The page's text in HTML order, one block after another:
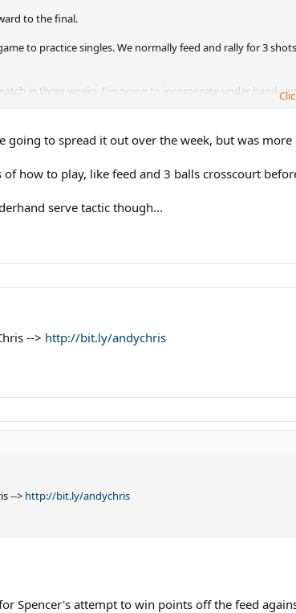
to the final.
to practice singles. We normally feed and rally for 3
in three weeks, I'm going to incorporate under hand
and I'm probably going to do it for entire games.
going to spread it out over the week, but was
how to play, like feed and 3 balls crosscourt
serve tactic though...
--> http://bit.ly/andychris
--> http://bit.ly/andychris
Spencer's attempt to win points off the feed